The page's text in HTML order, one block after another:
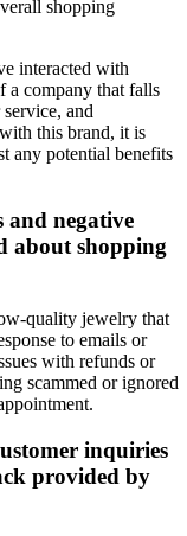
shopping
interacted with
a company that falls
and
this brand, it is
any potential benefits
and negative
about shopping
quality jewelry that
to emails or
with refunds or
scammed or ignored
inquiries
provided by